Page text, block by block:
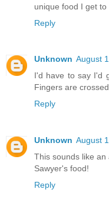
unique food I get to
Reply
Unknown August
I'd have to say I'd
Fingers are
Reply
Unknown August
This sounds like
Sawyer's food!
Reply